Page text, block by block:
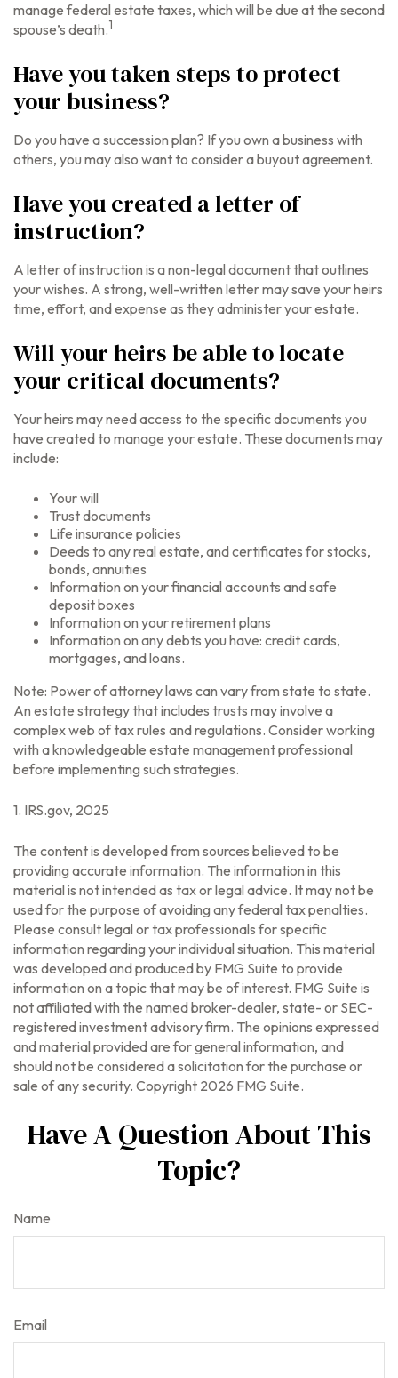
manage federal estate taxes, which will be due at the second
spouse’s death.1
Have you taken steps to protect
your business?
Do you have a succession plan? If you own a business with
others, you may also want to consider a buyout agreement.
Have you created a letter of
instruction?
A letter of instruction is a non-legal document that outlines
your wishes. A strong, well-written letter may save your heirs
time, effort, and expense as they administer your estate.
Will your heirs be able to locate
your critical documents?
Your heirs may need access to the specific documents you
have created to manage your estate. These documents may
include:
Your will
Trust documents
Life insurance policies
Deeds to any real estate, and certificates for stocks,
bonds, annuities
Information on your financial accounts and safe
deposit boxes
Information on your retirement plans
Information on any debts you have: credit cards,
mortgages, and loans.
Note: Power of attorney laws can vary from state to state.
An estate strategy that includes trusts may involve a
complex web of tax rules and regulations. Consider working
with a knowledgeable estate management professional
before implementing such strategies.
1. IRS.gov, 2025
The content is developed from sources believed to be
providing accurate information. The information in this
material is not intended as tax or legal advice. It may not be
used for the purpose of avoiding any federal tax penalties.
Please consult legal or tax professionals for specific
information regarding your individual situation. This material
was developed and produced by FMG Suite to provide
information on a topic that may be of interest. FMG Suite is
not affiliated with the named broker-dealer, state- or SEC-
registered investment advisory firm. The opinions expressed
and material provided are for general information, and
should not be considered a solicitation for the purchase or
sale of any security. Copyright 2026 FMG Suite.
Have A Question About This
Topic?
Name
Email